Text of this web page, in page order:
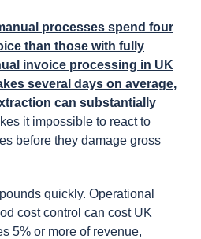
processes spend four
than those with fully
invoice processing in UK
several days on average,
can substantially
it impossible to react to
before they damage gross
quickly. Operational
cost control can cost UK
5% or more of revenue,